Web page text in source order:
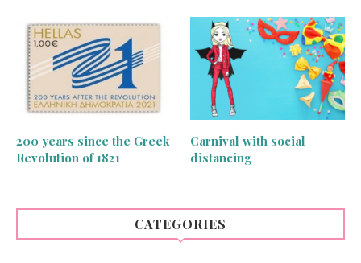
200 years since the Greek
Revolution of 1821
Carnival with social
distancing
CATEGORIES